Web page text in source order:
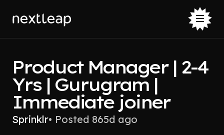
Product Manager | 2-4
Yrs | Gurugram |
Immediate joiner
Sprinklr• Posted 865d ago